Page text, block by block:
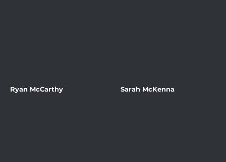
Ryan McCarthy Sarah McKenna